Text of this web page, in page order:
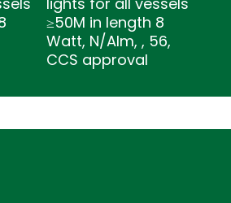
≥50M in length 8
Watt, N/Alm, , 56,
CCS approval